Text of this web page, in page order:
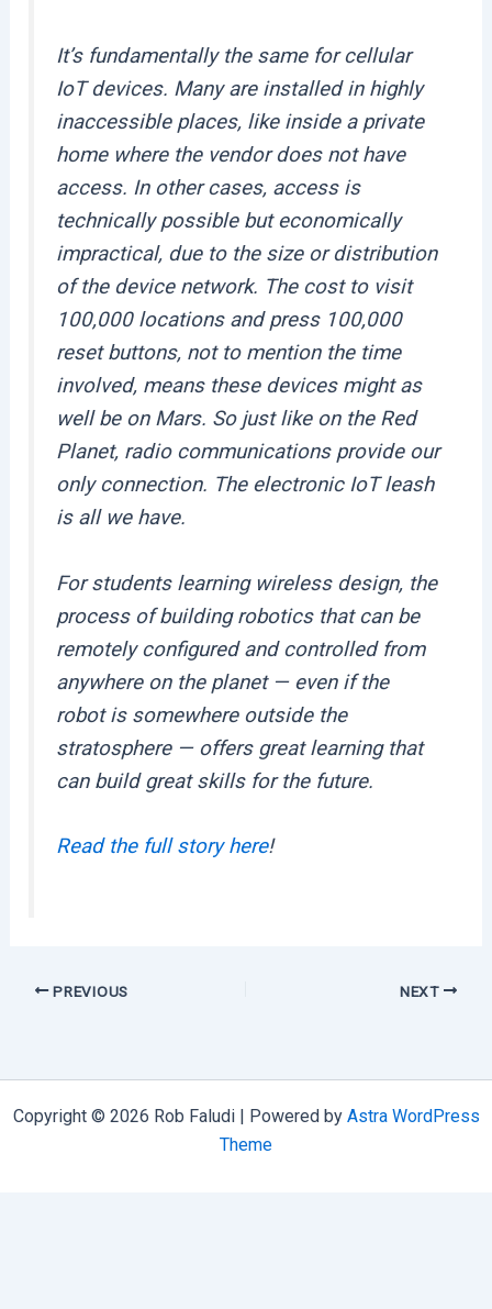
It’s fundamentally the same for cellular
IoT devices. Many are installed in highly
inaccessible places, like inside a private
home where the vendor does not have
access. In other cases, access is
technically possible but economically
impractical, due to the size or distribution
of the device network. The cost to visit
100,000 locations and press 100,000
reset buttons, not to mention the time
involved, means these devices might as
well be on Mars. So just like on the Red
Planet, radio communications provide our
only connection. The electronic IoT leash
is all we have.
For students learning wireless design, the
process of building robotics that can be
remotely configured and controlled from
anywhere on the planet — even if the
robot is somewhere outside the
stratosphere — offers great learning that
can build great skills for the future.
Read the full story here!
PREVIOUS NEXT
Copyright © 2026 Rob Faludi | Powered by Astra WordPress
Theme